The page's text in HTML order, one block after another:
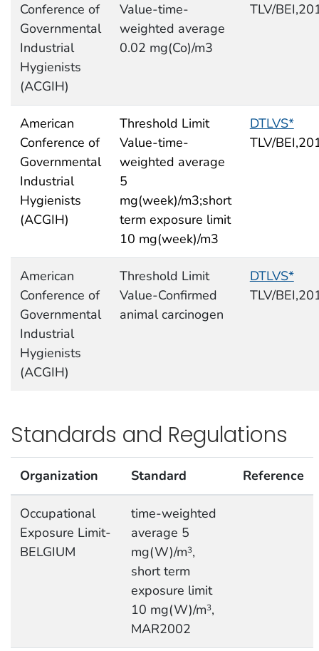
Conference of
Governmental
Industrial
Hygienists
(ACGIH)
Value-time-
weighted average
0.02 mg(Co)/m3
TLV/
American
Conference of
Governmental
Industrial
Hygienists
(ACGIH)
Threshold Limit
Value-time-
weighted average
5
mg(week)/m3;short
term exposure limit
10 mg(week)/m3
DTLVS*
TLV/
American
Conference of
Governmental
Industrial
Hygienists
(ACGIH)
Threshold Limit
Value-Confirmed
animal carcinogen
DTLVS*
TLV/
Standards and Regulations
Organization Standard Reference
Occupational
Exposure Limit-
BELGIUM
time-weighted
average 5
mg(W)/m3,
short term
exposure limit
10 mg(W)/m3,
MAR2002